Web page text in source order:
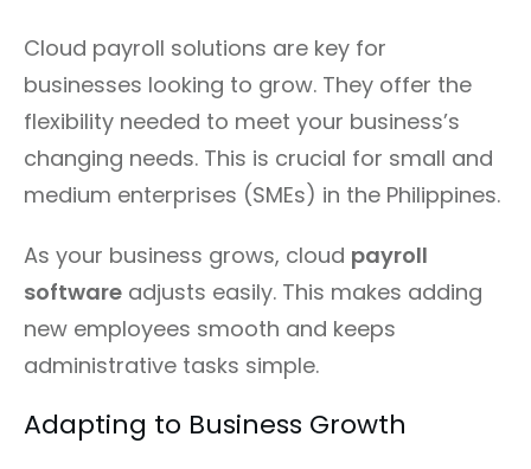
Cloud payroll solutions are key for
businesses looking to grow. They offer the
flexibility needed to meet your business’s
changing needs. This is crucial for small and
medium enterprises (SMEs) in the Philippines.
As your business grows, cloud payroll
software adjusts easily. This makes adding
new employees smooth and keeps
administrative tasks simple.
Adapting to Business Growth